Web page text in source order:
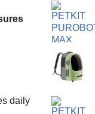
daily